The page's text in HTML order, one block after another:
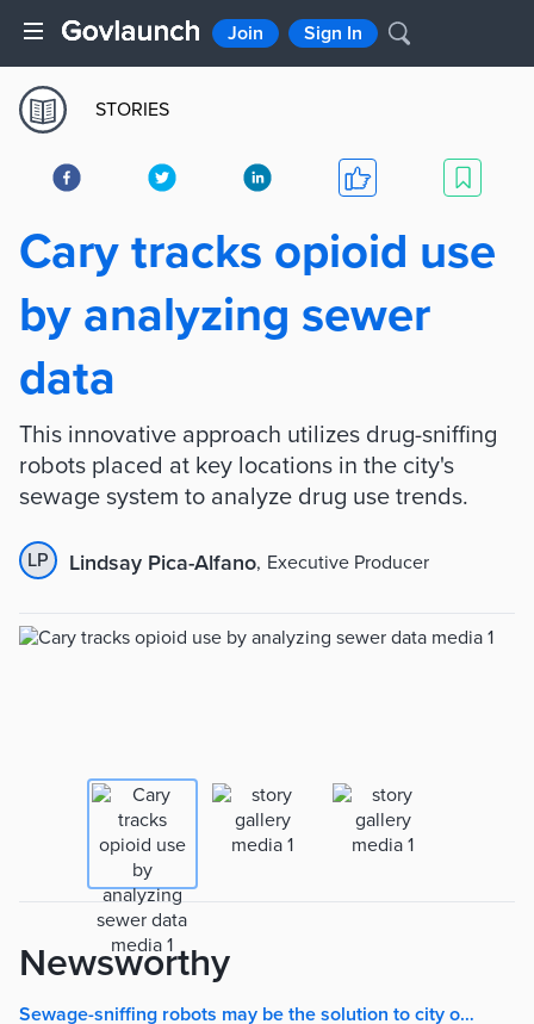
Join Sign In
STORIES
Cary tracks opioid use
by analyzing sewer
data
This innovative approach utilizes drug-sniffing
robots placed at key locations in the city's
sewage system to analyze drug use trends.
LP Lindsay Pica-Alfano, Executive Producer
Newsworthy
Sewage-sniffing robots may be the solution to city opioid crises | Smart Cities Dive